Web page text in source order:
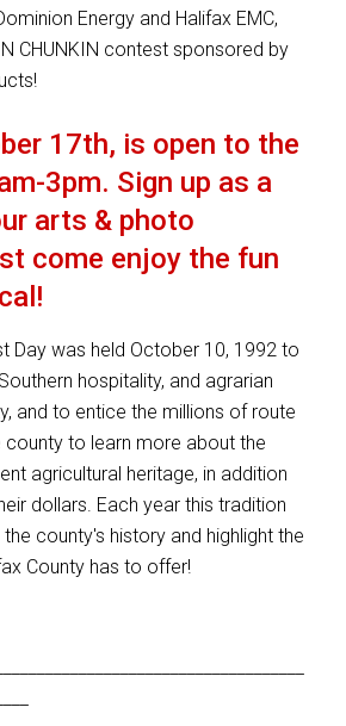
Energy and Halifax EMC,
CHUNKIN contest sponsored by
17th, is open to the
3pm. Sign up as a
arts & photo
come enjoy the fun
Day was held October 10, 1992 to
hospitality, and agrarian
and to entice the millions of route
to learn more about the
agricultural heritage, in addition
dollars. Each year this tradition
county's history and highlight the
County has to offer!